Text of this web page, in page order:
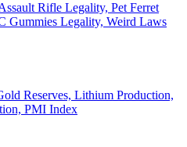
Rifle Legality, Pet Ferret
Legality, Weird Laws
Reserves, Lithium Production,
PMI Index